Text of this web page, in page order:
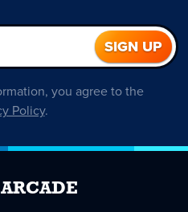
you agree to the
Policy.